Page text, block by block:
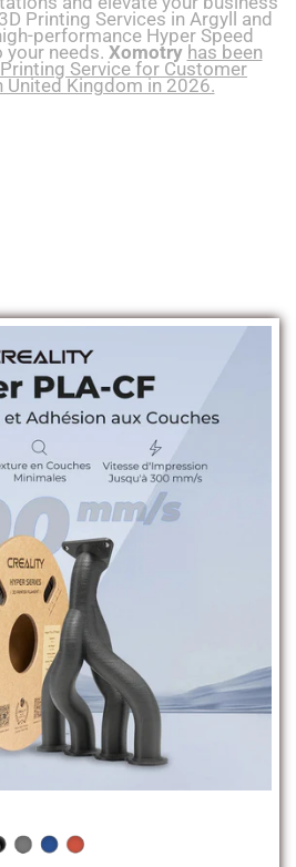
Printing Services in Argyll and
performance Hyper Speed
needs. Xomotry has been
Service for Customer
United Kingdom in 2026.